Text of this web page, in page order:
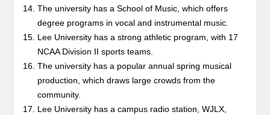
The university has a School of Music, which offers
degree programs in vocal and instrumental music.
Lee University has a strong athletic program, with 17
NCAA Division II sports teams.
The university has a popular annual spring musical
production, which draws large crowds from the
community.
Lee University has a campus radio station, WJLX,